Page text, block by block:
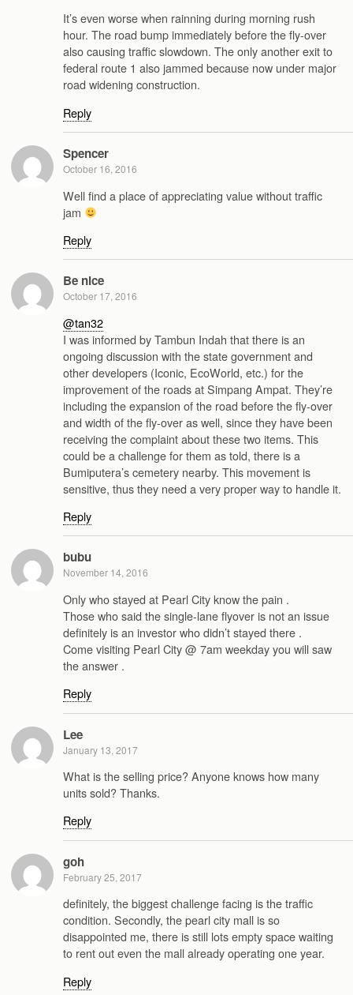
It’s even worse when rainning during morning rush
hour. The road bump immediately before the fly-over
also causing traffic slowdown. The only another exit to
federal route 1 also jammed because now under major
road widening construction.
Reply
Spencer
October 16, 2016
Well find a place of appreciating value without traffic
jam
Reply
Be nice
October 17, 2016
@tan32
I was informed by Tambun Indah that there is an
ongoing discussion with the state government and
other developers (Iconic, EcoWorld, etc.) for the
improvement of the roads at Simpang Ampat. They’re
including the expansion of the road before the fly-over
and width of the fly-over as well, since they have been
receiving the complaint about these two items. This
could be a challenge for them as told, there is a
Bumiputera’s cemetery nearby. This movement is
sensitive, thus they need a very proper way to handle it.
Reply
bubu
November 14, 2016
Only who stayed at Pearl City know the pain .
Those who said the single-lane flyover is not an issue
definitely is an investor who didn’t stayed there .
Come visiting Pearl City @ 7am weekday you will saw
the answer .
Reply
Lee
January 13, 2017
What is the selling price? Anyone knows how many
units sold? Thanks.
Reply
goh
February 25, 2017
definitely, the biggest challenge facing is the traffic
condition. Secondly, the pearl city mall is so
disappointed me, there is still lots empty space waiting
to rent out even the mall already operating one year.
Reply